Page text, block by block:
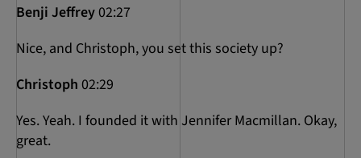
Benji Jeffrey02:27
Nice, and Christoph, you set this society up?
Christoph 02:29
Yes. Yeah. I founded it with Jennifer Macmillan. Okay,
great.